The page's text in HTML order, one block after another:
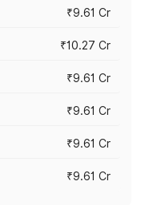
₹9.61 Cr
₹10.27 Cr
₹9.61 Cr
₹9.61 Cr
₹9.61 Cr
₹9.61 Cr